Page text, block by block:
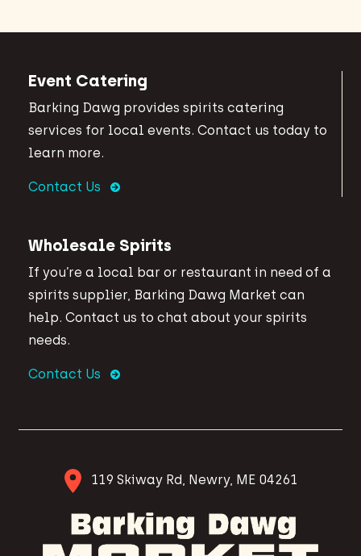
Event Catering
Barking Dawg provides spirits catering
services for local events. Contact us today to
learn more.
Contact Us
Wholesale Spirits
If you’re a local bar or restaurant in need of a
spirits supplier, Barking Dawg Market can
help. Contact us to chat about your spirits
needs.
Contact Us
119 Skiway Rd, Newry, ME 04261